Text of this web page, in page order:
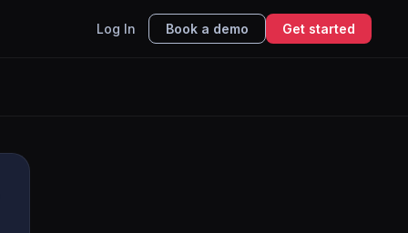
Log In Book a demo Get started